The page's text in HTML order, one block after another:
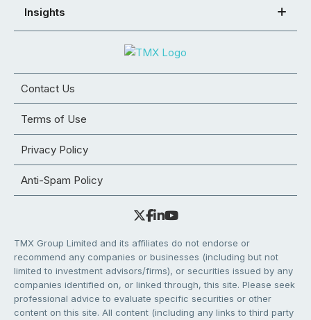
Insights
Contact Us
Terms of Use
Privacy Policy
Anti-Spam Policy
TMX Group Limited and its affiliates do not endorse or
recommend any companies or businesses (including but not
limited to investment advisors/firms), or securities issued by any
companies identified on, or linked through, this site. Please seek
professional advice to evaluate specific securities or other
content on this site. All content (including any links to third party